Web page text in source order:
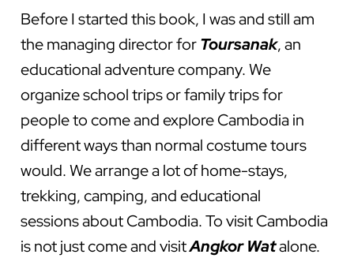
Before I started this book, I was and still am
the managing director forToursanak, an
educational adventure company. We
organize school trips or family trips for
people to come and explore Cambodia in
different ways than normal costume tours
would. We arrange a lot of home-stays,
trekking, camping, and educational
sessions about Cambodia. To visit Cambodia
is not just come and visitAngkor Watalone.